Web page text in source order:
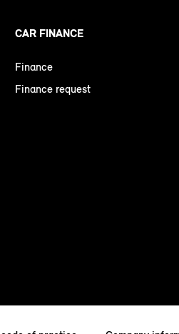
CAR FINANCE
Finance
Finance request